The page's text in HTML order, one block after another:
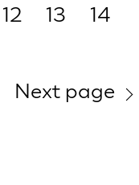
12 13
14
Next page